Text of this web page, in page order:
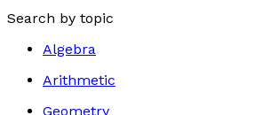
Search by topic
Algebra
Arithmetic
Geometry